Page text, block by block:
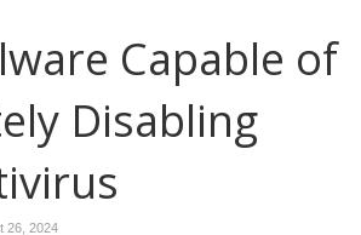
Capable of
Disabling
26, 2024